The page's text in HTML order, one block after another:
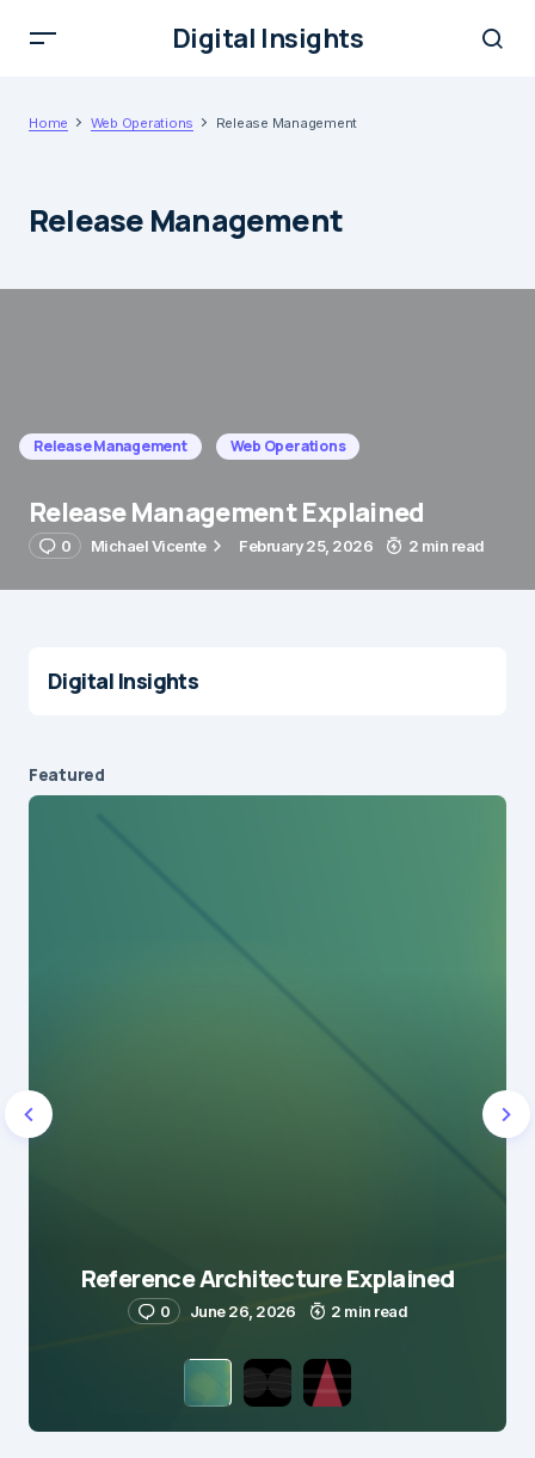
Digital Insights
Home Web Operations Release Management
Release Management
Release Management Web Operations
Release Management Explained
0 Michael Vicente February 25, 2026 2 min read
Digital Insights
Featured
Reference Architecture Explained
0 June 26, 2026 2 min read